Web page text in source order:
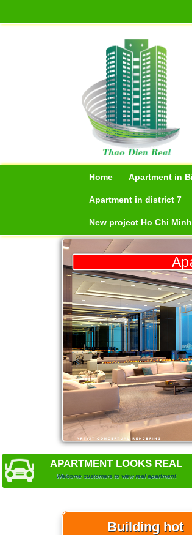
Home Apartment in
Apartment in district 7
New project Ho Chi
APARTMENT LOOKS REAL
Welcome customers to view real apartment
Building hot
Apartment for rent in ICON 56
Serviced apartments for rent in
Apartment for rent in The
City Garden apartment for rent